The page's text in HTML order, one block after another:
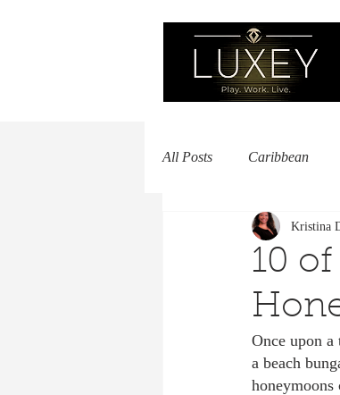
All Posts Caribbean
Luxury
South
Woman Owned
10
Kristina
Once upon
a beach